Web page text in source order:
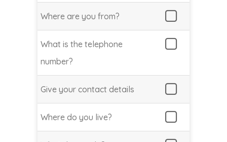
Where are you from?
What is the telephone
number?
Give your contact details
Where do you live?